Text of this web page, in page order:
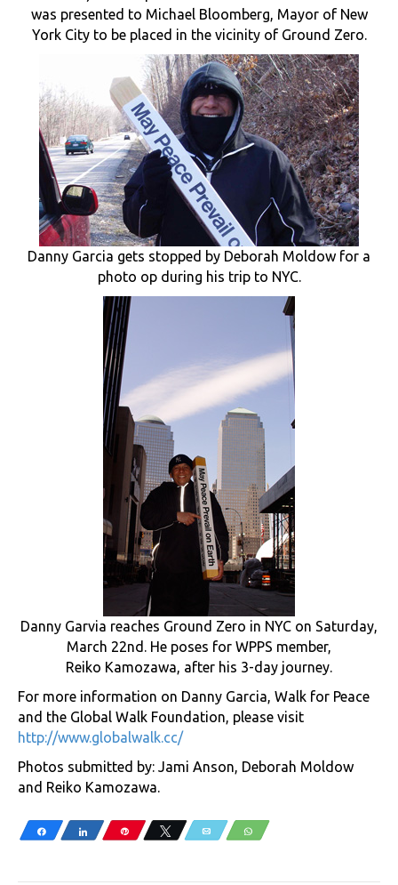
was presented to Michael Bloomberg, Mayor of New
York City to be placed in the vicinity of Ground Zero.
Danny Garcia gets stopped by Deborah Moldow for a
photo op during his trip to NYC.
Danny Garvia reaches Ground Zero in NYC on Saturday,
March 22nd. He poses for WPPS member,
Reiko Kamozawa, after his 3-day journey.
For more information on Danny Garcia, Walk for Peace
and the Global Walk Foundation, please visit
http://www.globalwalk.cc/
Photos submitted by: Jami Anson, Deborah Moldow
and Reiko Kamozawa.
Share Share Pin Tweet Email WhatsApp